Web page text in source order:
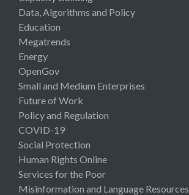
Data, Algorithms and Policy
Education
Megatrends
Energy
OpenGov
Small and Medium Enterprises
Future of Work
Policy and Regulation
COVID-19
Social Protection
Human Rights Online
Services for the Poor
Misinformation and Language Resources